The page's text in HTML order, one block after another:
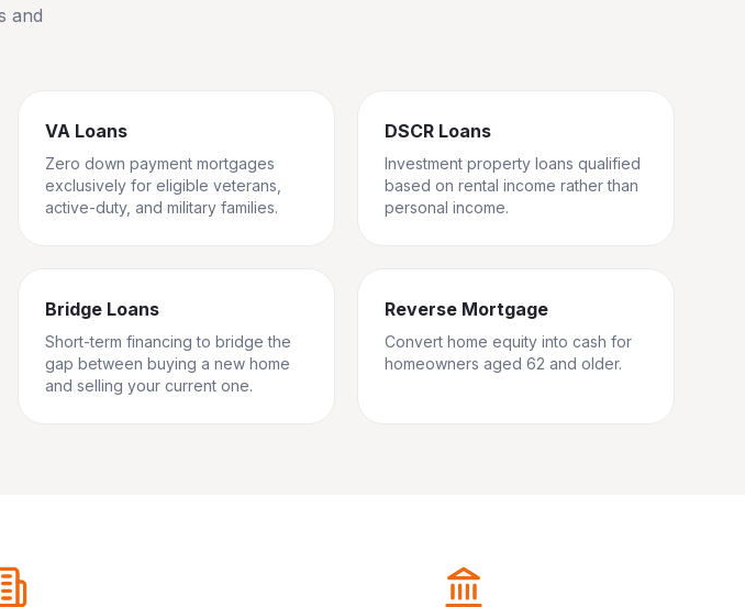
and
VA Loans
Zero down payment mortgages
exclusively for eligible veterans,
active-duty, and military families.
DSCR Loans
Investment property loans qualified
based on rental income rather than
personal income.
Bridge Loans
Short-term financing to bridge the
gap between buying a new home
and selling your current one.
Reverse Mortgage
Convert home equity into cash for
homeowners aged 62 and older.